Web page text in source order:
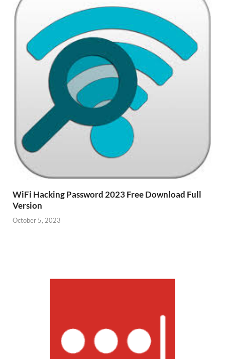
WiFi Hacking Password 2023 Free Download Full
Version
October 5, 2023